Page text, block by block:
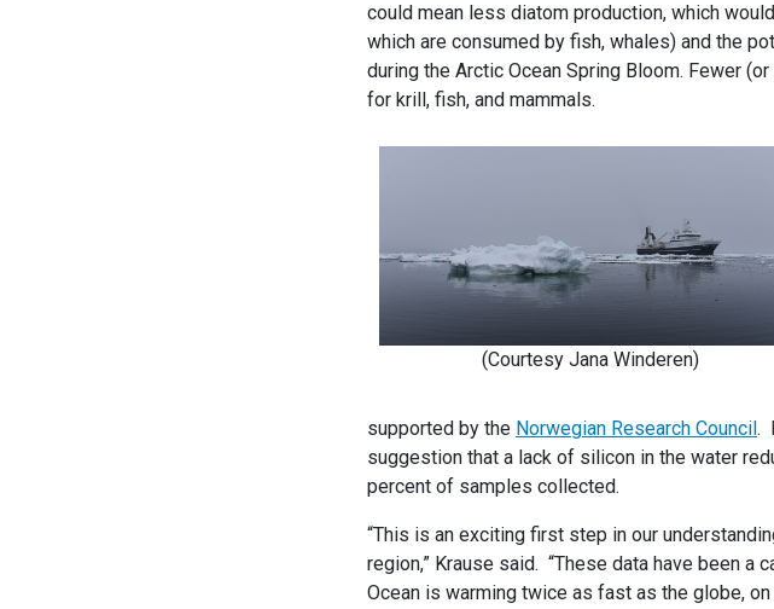
could mean less diatom production, which
which are consumed by fish, whales) and the
during the Arctic Ocean Spring Bloom. Fewer
for krill, fish, and mammals.
(Courtesy Jana Winderen)
supported by the Norwegian Research Council.
suggestion that a lack of silicon in the water
percent of samples collected.
“This is an exciting first step in our
region,” Krause said. “These data have been
Ocean is warming twice as fast as the globe,